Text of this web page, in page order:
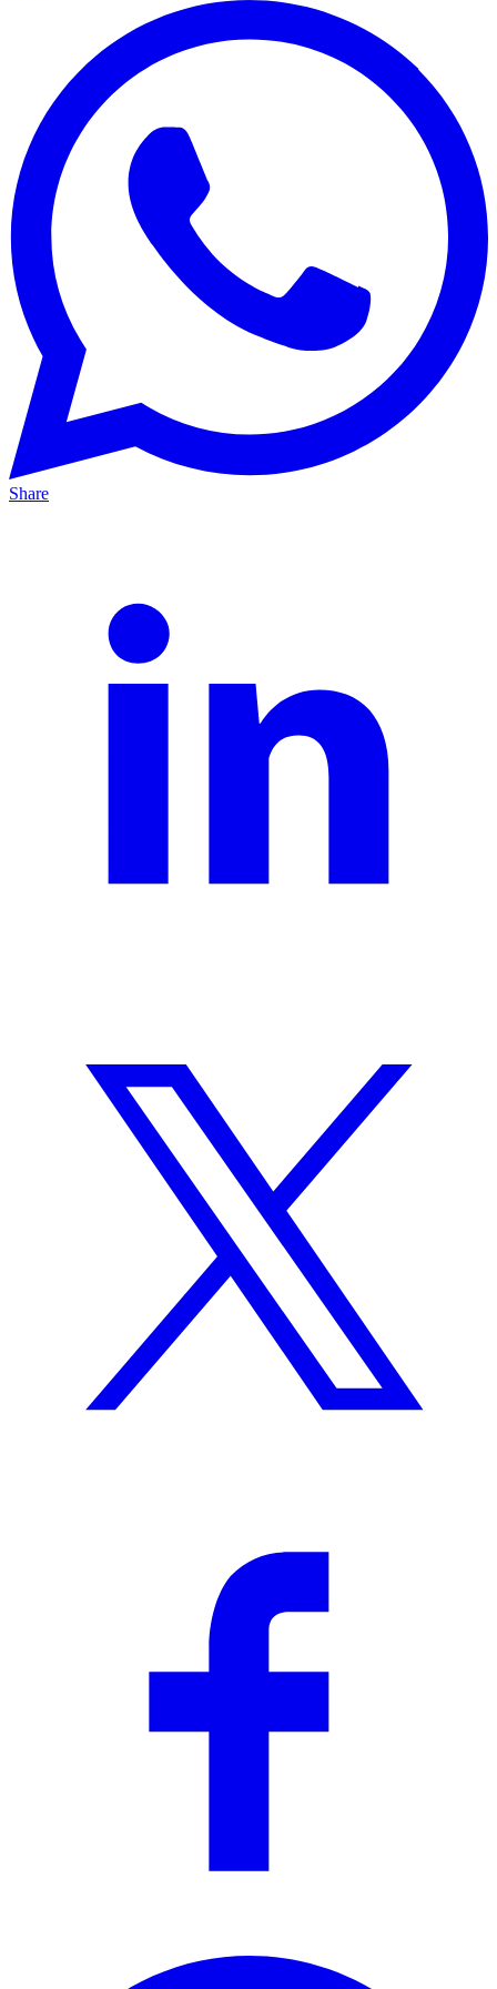
Share